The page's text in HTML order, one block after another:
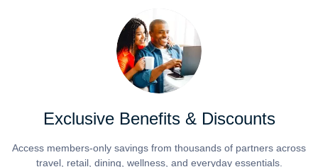
Exclusive Benefits & Discounts
Access members-only savings from thousands of partners across
travel, retail, dining, wellness, and everyday essentials.